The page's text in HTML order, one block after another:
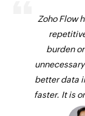
Zoho Flow
burden
better data
faster. It is